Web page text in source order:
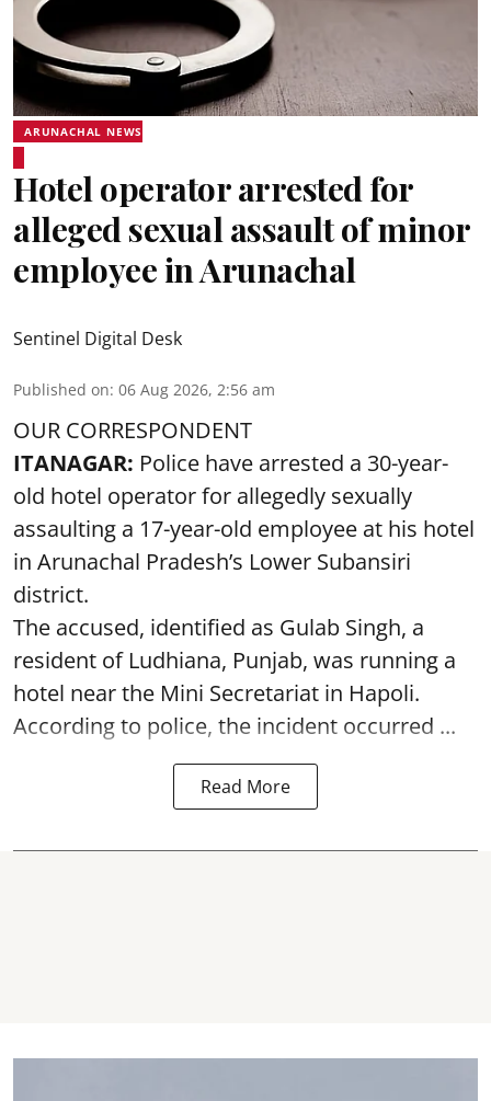
ARUNACHAL NEWS
Hotel operator arrested for
alleged sexual assault of minor
employee in Arunachal
Sentinel Digital Desk
Published on: 06 Aug 2026, 2:56 am
OUR CORRESPONDENT
ITANAGAR: Police have arrested a 30-year-
old hotel operator for allegedly sexually
assaulting a 17-year-old employee at his hotel
in Arunachal Pradesh’s Lower Subansiri
district.
The accused, identified as Gulab Singh, a
resident of Ludhiana, Punjab, was running a
hotel near the Mini Secretariat in Hapoli.
According to police, the incident occurred ...
Read More